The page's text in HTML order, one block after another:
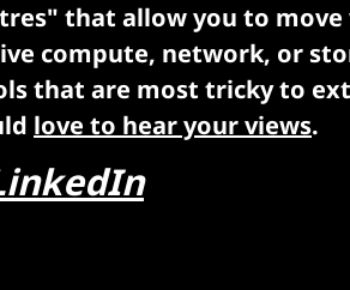
that allow you to
compute, network, or
that are most tricky to
love to hear your views.